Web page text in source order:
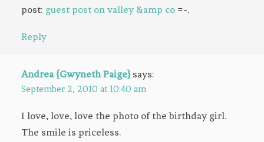
post: guest post on valley &amp co =-.
Reply
Andrea {Gwyneth Paige} says:
September 2, 2010 at 10:40 am
I love, love, love the photo of the birthday girl.
The smile is priceless.